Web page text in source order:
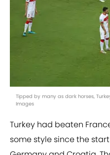
Tipped by many as dark horses,
Images
Turkey had beaten
some style since the